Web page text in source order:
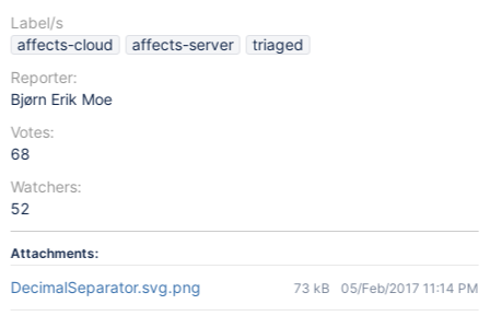
Label/s
affects-cloud
affects-server
triaged
Reporter:
Bjørn Erik Moe
Votes:
68
Watchers:
52
Attachments:
DecimalSeparator.svg.png 73 kB 05/Feb/2017 11:14 PM